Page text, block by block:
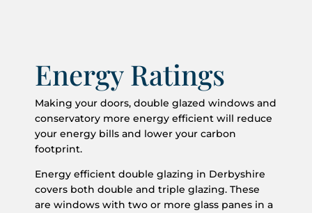
Energy Ratings
Making your doors, double glazed windows and
conservatory more energy efficient will reduce
your energy bills and lower your carbon
footprint.
Energy efficient double glazing in Derbyshire
covers both double and triple glazing. These
are windows with two or more glass panes in a